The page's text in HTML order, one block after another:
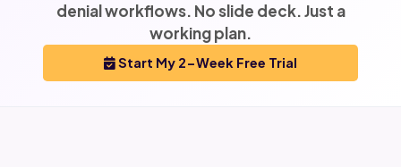
denial workflows. No slide deck. Just a
working plan.
Start My 2-Week Free Trial